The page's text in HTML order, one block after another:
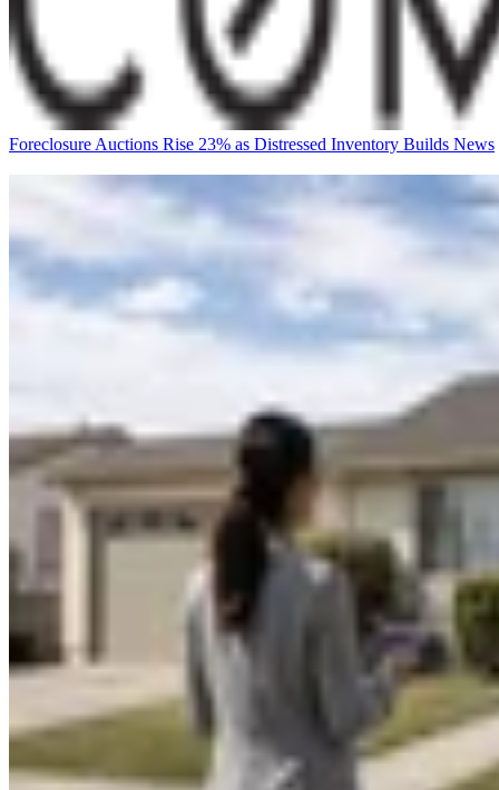
Foreclosure Auctions Rise 23% as Distressed Inventory Builds News